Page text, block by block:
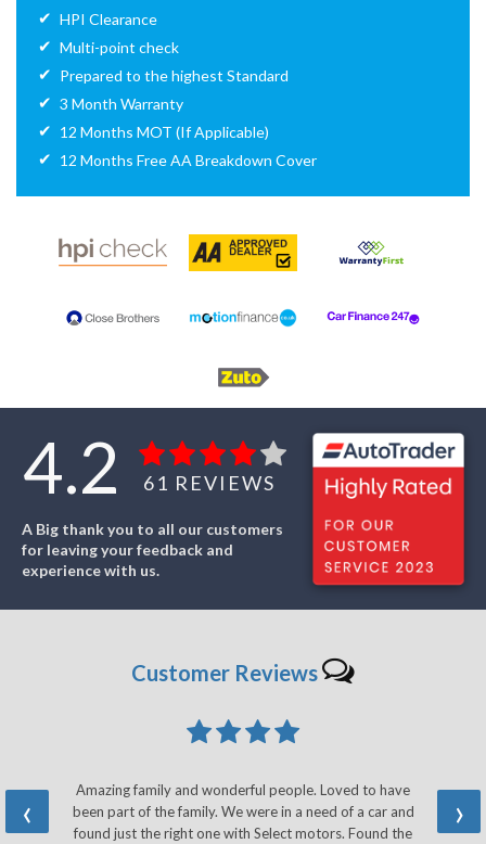
HPI Clearance
Multi-point check
Prepared to the highest Standard
3 Month Warranty
12 Months MOT (If Applicable)
12 Months Free AA Breakdown Cover
4.2 61 REVIEWS
A Big thank you to all our customers
for leaving your feedback and
experience with us.
Customer Reviews
Amazing family and wonderful people. Loved to have
been part of the family. We were in a need of a car and
found just the right one with Select motors. Found the
‹ ›